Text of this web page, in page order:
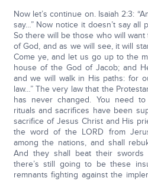
Now let’s continue on. Isaiah 2:3:
say…” Now notice it doesn’t say all
So there will be those who will
of God, and as we will see, it will
Come ye, and let us go up to the
house of the God of Jacob; and
and we will walk in His paths: for
law…” The very law that the
has never changed. You need
rituals and sacrifices have been
sacrifice of Jesus Christ and His
the word of the LORD from
among the nations, and shall
And they shall beat their swords
there’s still going to be these
remnants fighting against the